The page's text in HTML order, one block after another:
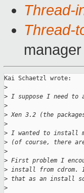
Thread-
Thread-
manager
Kai Schaetzl wrote:
>
> I suppose I need to
>
> Xen 3.2 (the
>
> I wanted to install
> (of course, there
>
> First problem I
> install from cdrom.
> that as an install
>